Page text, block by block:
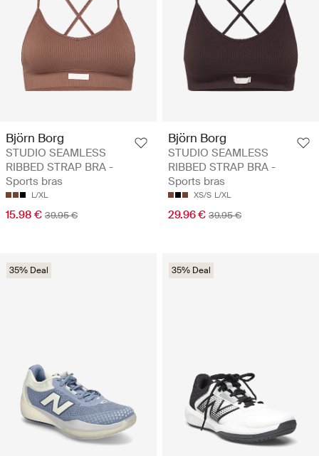
Björn Borg
STUDIO SEAMLESS
RIBBED STRAP BRA -
Sports bras
L/XL
15.98 € 39.95 €
Björn Borg
STUDIO SEAMLESS
RIBBED STRAP BRA -
Sports bras
XS/S L/XL
29.96 € 39.95 €
35% Deal 35% Deal